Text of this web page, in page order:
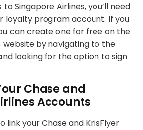
Singapore Airlines, you’ll need
loyalty program account. If you
can create one for free on the
website by navigating to the
looking for the option to sign
Chase and
Accounts
link your Chase and KrisFlyer